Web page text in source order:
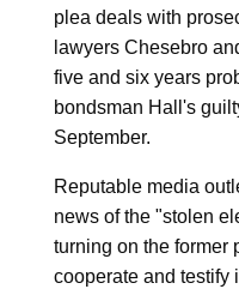
plea deals with
lawyers Chesebro
five and six years
bondsman Hall's
September.
Reputable media
news of the "stolen
turning on the former
cooperate and testify